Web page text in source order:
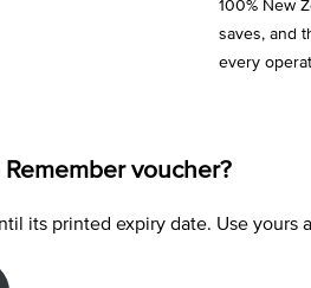
100% New
saves, and
every
voucher?
its printed expiry date. Use